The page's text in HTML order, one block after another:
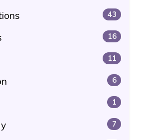
43
16
11
6
1
7